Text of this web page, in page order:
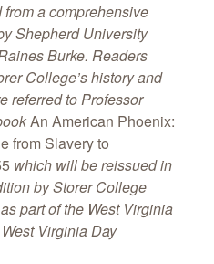
a comprehensive
Shepherd University
Burke. Readers
College’s history and
referred to Professor
An American Phoenix:
from Slavery to
which will be reissued in
by Storer College
part of the West Virginia
Virginia Day